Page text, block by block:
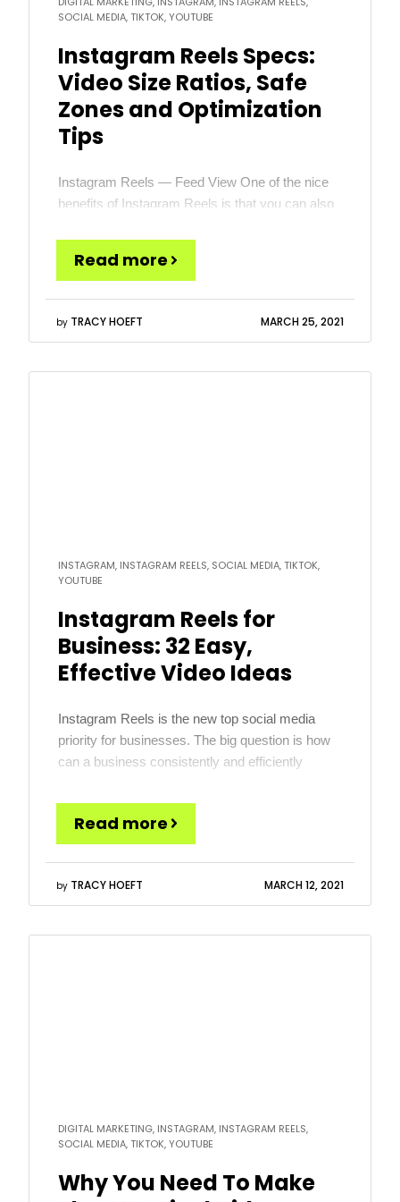
SOCIAL MEDIA, TIKTOK, YOUTUBE
Instagram Reels Specs:
Video Size Ratios, Safe
Zones and Optimization
Tips
Instagram Reels — Feed View One of the nice
benefits of Instagram Reels is that you can also
recommend that you take this option. But when
Read more
by TRACY HOEFT MARCH 25, 2021
INSTAGRAM, INSTAGRAM REELS, SOCIAL MEDIA, TIKTOK,
YOUTUBE
Instagram Reels for
Business: 32 Easy,
Effective Video Ideas
Instagram Reels is the new top social media
priority for businesses. The big question is how
can a business consistently and efficiently
put together 32 specific ideas on what you can
post and how to approach it, so you can grab
this opportunity while it is […]
Read more
by TRACY HOEFT MARCH 12, 2021
DIGITAL MARKETING, INSTAGRAM, INSTAGRAM REELS,
SOCIAL MEDIA, TIKTOK, YOUTUBE
Why You Need To Make